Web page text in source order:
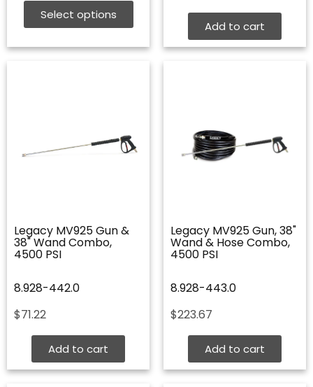
$20.67
through
$68.25
Select options
Add to cart
Legacy MV925 Gun &
38" Wand Combo,
4500 PSI
8.928-442.0
$71.22
Add to cart
Legacy MV925 Gun, 38"
Wand & Hose Combo,
4500 PSI
8.928-443.0
$223.67
Add to cart